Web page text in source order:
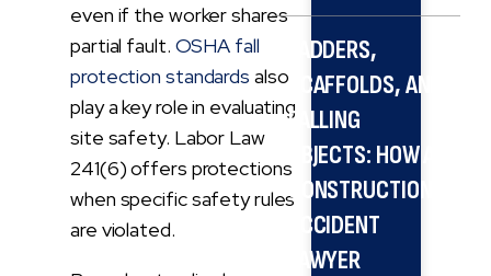
even if the worker shares
partial fault. OSHA fall
protection standards also
play a key role in evaluating
site safety. Labor Law
241(6) offers protections
when specific safety rules
are violated.
LADDERS,
SCAFFOLDS, AND
FALLING
OBJECTS: HOW A
CONSTRUCTION
ACCIDENT
LAWYER